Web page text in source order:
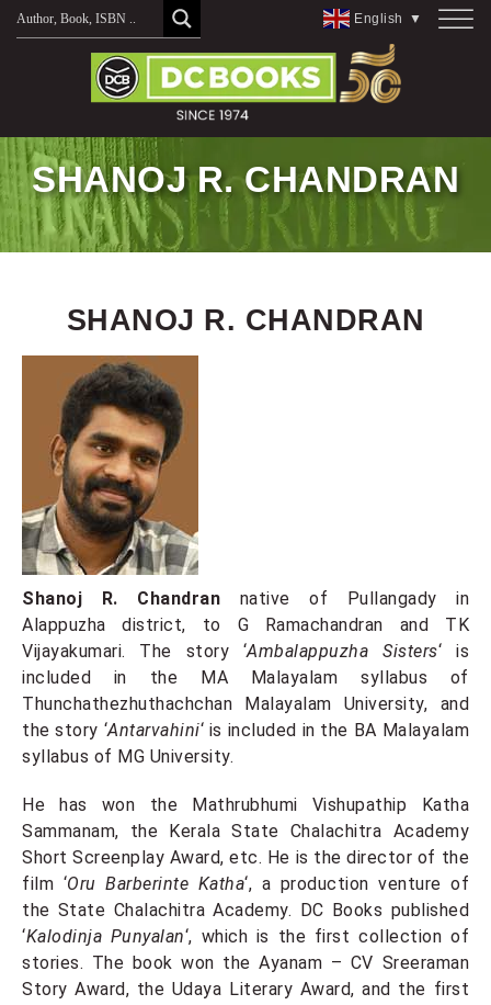
Skip
English ▼
SHANOJ R. CHANDRAN
SHANOJ R. CHANDRAN
Shanoj R. Chandran native of Pullangady in
Alappuzha district, to G Ramachandran and TK
Vijayakumari. The story ‘Ambalappuzha Sisters‘ is
included in the MA Malayalam syllabus of
Thunchathezhuthachchan Malayalam University, and
the story ‘Antarvahini‘ is included in the BA Malayalam
syllabus of MG University.
He has won the Mathrubhumi Vishupathip Katha
Sammanam, the Kerala State Chalachitra Academy
Short Screenplay Award, etc. He is the director of the
film ‘Oru Barberinte Katha‘, a production venture of
the State Chalachitra Academy. DC Books published
‘Kalodinja Punyalan‘, which is the first collection of
stories. The book won the Ayanam – CV Sreeraman
Story Award, the Udaya Literary Award, and the first